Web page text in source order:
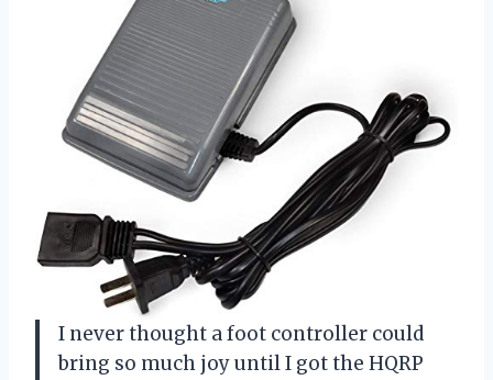
I never thought a foot controller could
bring so much joy until I got the HQRP